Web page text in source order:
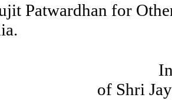
Patwardhan for
.
of Shri